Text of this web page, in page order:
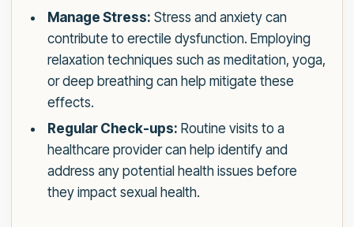
Manage Stress: Stress and anxiety can
contribute to erectile dysfunction. Employing
relaxation techniques such as meditation, yoga,
or deep breathing can help mitigate these
effects.
Regular Check-ups: Routine visits to a
healthcare provider can help identify and
address any potential health issues before
they impact sexual health.